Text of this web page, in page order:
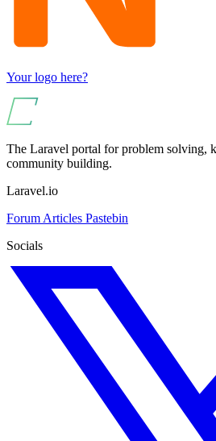
Your logo here?
The Laravel portal for problem solving,
community building.
Laravel.io
Forum Articles Pastebin
Socials